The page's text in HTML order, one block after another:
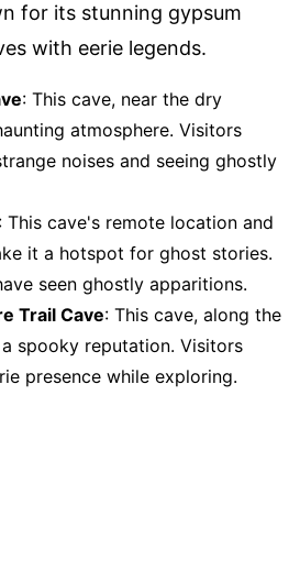
for its stunning gypsum
with eerie legends.
: This cave, near the dry
atmosphere. Visitors
noises and seeing ghostly
: This cave's remote location and
it a hotspot for ghost stories.
seen ghostly apparitions.
Trail Cave: This cave, along the
spooky reputation. Visitors
presence while exploring.